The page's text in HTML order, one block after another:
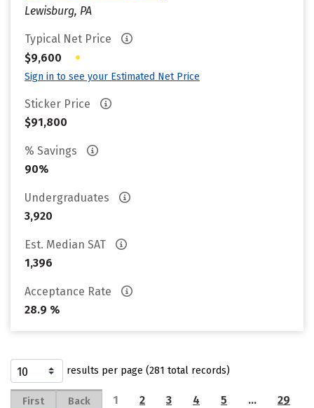
Lewisburg, PA
Typical Net Price
$9,600
•
Sign in to see your Estimated Net Price
Sticker Price
$91,800
% Savings
90%
Undergraduates
3,920
Est. Median SAT
1,396
Acceptance Rate
28.9 %
results per page (281 total records)
First Back 1 2 3 4 5 … 29